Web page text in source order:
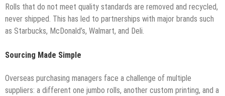
Rolls that do not meet quality standards are removed and recycled,
never shipped. This has led to partnerships with major brands such
as Starbucks, McDonald’s, Walmart, and Deli.
Sourcing Made Simple
Overseas purchasing managers face a challenge of multiple
suppliers: a different one jumbo rolls, another custom printing, and a